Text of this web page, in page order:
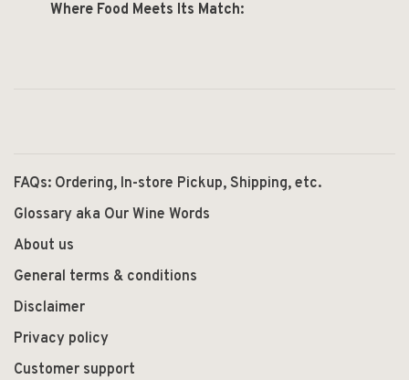
Where Food Meets Its Match:
FAQs: Ordering, In-store Pickup, Shipping, etc.
Glossary aka Our Wine Words
About us
General terms & conditions
Disclaimer
Privacy policy
Customer support